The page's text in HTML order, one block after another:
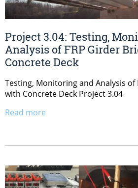
Project 3.04: Testing,
Analysis of FRP Girder
Concrete Deck
Testing, Monitoring and Analysis of
with Concrete Deck Project 3.04
Read more